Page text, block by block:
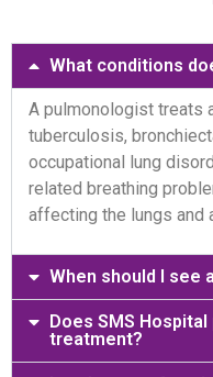
What conditions
A pulmonologist treats
tuberculosis,
occupational lung
related breathing
affecting the lungs and
When should I see
Does SMS Hospital
treatment?